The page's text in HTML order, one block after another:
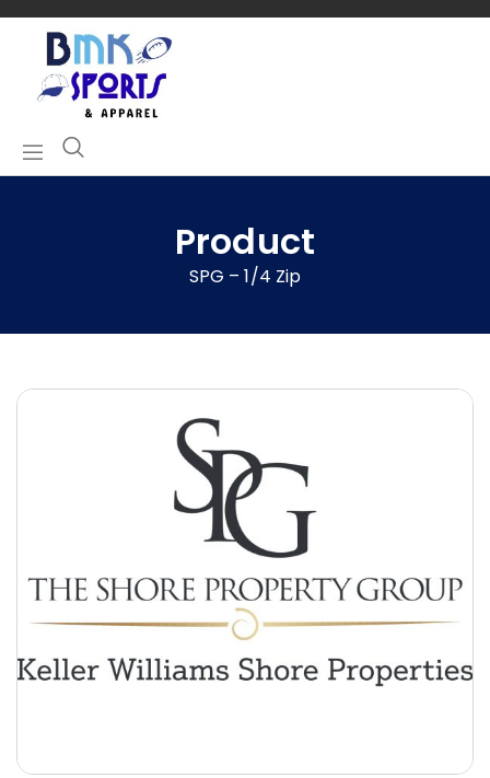
Product
SPG – 1/4 Zip